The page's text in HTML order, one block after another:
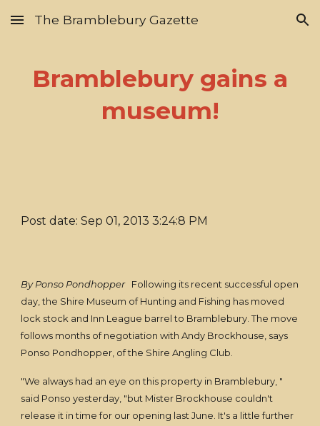
Skip to main content Skip to navigation
The Bramblebury Gazette
Bramblebury gains a
museum!
Post date: Sep 01, 2013 3:24:8 PM
By Ponso PondhopperFollowing its recent successful open
day, the Shire Museum of Hunting and Fishing has moved
lock stock and Inn League barrel to Bramblebury. The move
follows months of negotiation with Andy Brockhouse, says
Ponso Pondhopper, of the Shire Angling Club.
"We always had an eye on this property in Bramblebury, "
said Ponso yesterday, "but Mister Brockhouse couldn't
release it in time for our opening last June. It's a little further